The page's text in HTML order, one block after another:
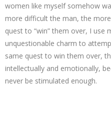
women like myself somehow
more difficult the man, the
quest to “win” them over, I use
unquestionable charm to
same quest to win them over,
intellectually and emotionally,
never be stimulated enough.